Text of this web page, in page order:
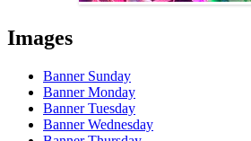
Images
Banner Sunday
Banner Monday
Banner Tuesday
Banner Wednesday